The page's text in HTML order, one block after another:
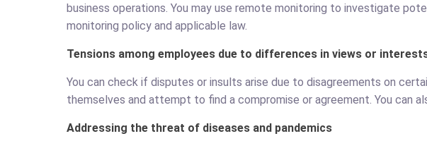
business operations. You may use remote monitoring to investigate
monitoring policy and applicable law.
Tensions among employees due to differences in views or
You can check if disputes or insults arise due to disagreements on
themselves and attempt to find a compromise or agreement. You can
Addressing the threat of diseases and pandemics